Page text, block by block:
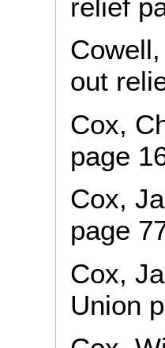
relief
out
Cox,
page
Cox,
page
Cox,
Union